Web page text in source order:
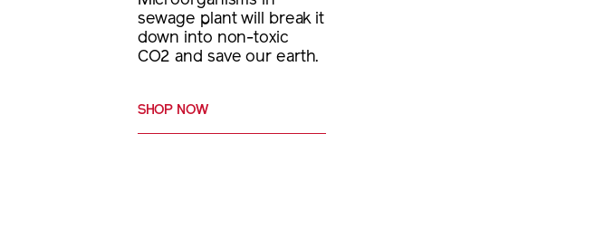
sewage plant will break it
down into non-toxic
CO2 and save our earth.
SHOP NOW